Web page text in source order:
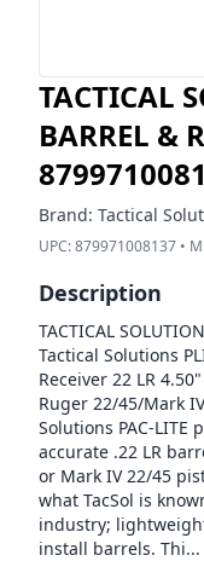
TACTICAL
BARREL &
Brand: Tactical
UPC:879971008137 •
Description
TACTICAL
Tactical Solutions
Receiver 22 LR
Ruger 22/45/Mark
Solutions PAC-
accurate .22 LR
or Mark IV 22/45
what TacSol is
industry;
install barrels. Thi...